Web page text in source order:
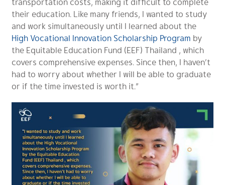
their education. Like many friends, I wanted to study
and work simultaneously until I learned about the
High Vocational Innovation Scholarship Program by
the Equitable Education Fund (EEF) Thailand , which
covers comprehensive expenses. Since then, I haven’t
had to worry about whether I will be able to graduate
or if the time invested is worth it.”